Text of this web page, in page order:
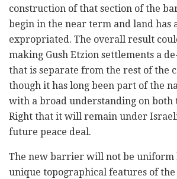
construction of that section of the
begin in the near term and land has
expropriated. The overall result
making Gush Etzion settlements a
that is separate from the rest of the
though it has long been part of the
with a broad understanding on both
Right that it will remain under
future peace deal.
The new barrier will not be uniform
unique topographical features of the